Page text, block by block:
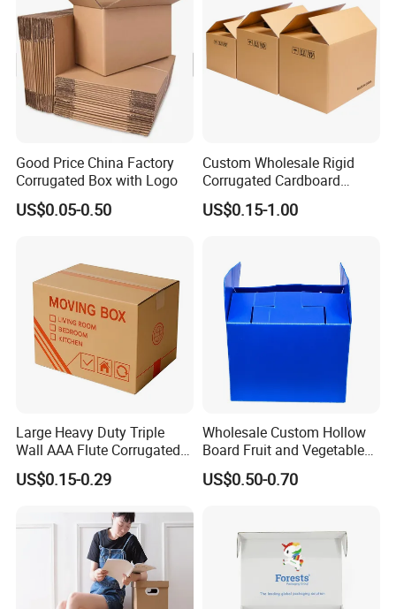
Our Advantages
Good Price China Factory
Corrugated Box with Logo
US$0.05-0.50
Custom Wholesale Rigid
Corrugated Cardboard
Packaging Shipping Moving
Carton Folding Boxes 3 Ply
Delivery Storage Box
US$0.15-1.00
Large Heavy Duty Triple
Wall AAA Flute Corrugated
Cardboard Paper Moving
Box Courrgated Carton Box
US$0.15-0.29
Wholesale Custom Hollow
Board Fruit and Vegetable
Box Cauliflower Box
US$0.50-0.70